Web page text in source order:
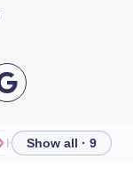
Show all · 9